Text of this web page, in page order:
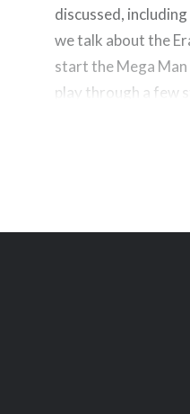
discussed,
we talk about the
start the Mega Man
play through a few